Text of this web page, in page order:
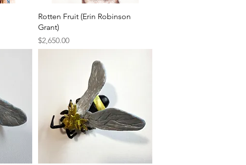
Quick View
Rotten Fruit (Erin Robinson
Grant)
Price
$2,650.00